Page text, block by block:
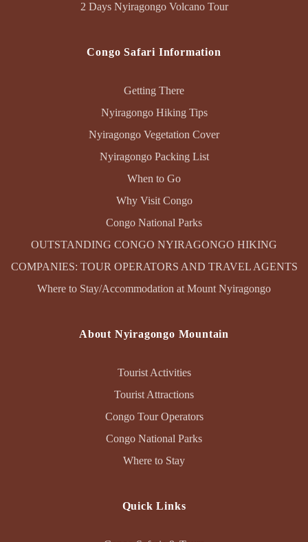
2 Days Nyiragongo Volcano Tour
Congo Safari Information
Getting There
Nyiragongo Hiking Tips
Nyiragongo Vegetation Cover
Nyiragongo Packing List
When to Go
Why Visit Congo
Congo National Parks
OUTSTANDING CONGO NYIRAGONGO HIKING
COMPANIES: TOUR OPERATORS AND TRAVEL AGENTS
Where to Stay/Accommodation at Mount Nyiragongo
About Nyiragongo Mountain
Tourist Activities
Tourist Attractions
Congo Tour Operators
Congo National Parks
Where to Stay
Quick Links